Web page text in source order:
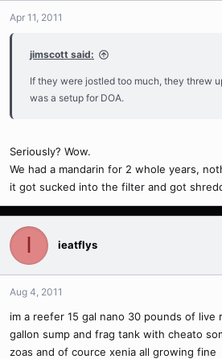
Apr 11, 2011
jimscott said:
If they were jostled too much, they threw
was a setup for DOA.
Seriously? Wow.
We had a mandarin for 2 whole years,
it got sucked into the filter and got
I ieatflys
Aug 4, 2011
im a reefer 15 gal nano 30 pounds of live
gallon sump and frag tank with cheato
zoas and of cource xenia all growing fine